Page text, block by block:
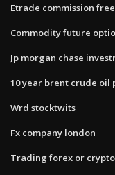
Etrade commission
Commodity future
Jp morgan chase
10 year brent crude oil
Wrd stocktwits
Fx company london
Trading forex or crypto